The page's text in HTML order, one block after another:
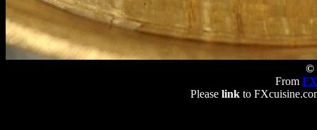
©
From
Please linkto